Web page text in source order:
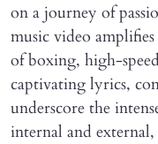
on a journey of
music video
of boxing, high-
captivating lyrics,
underscore the
internal and